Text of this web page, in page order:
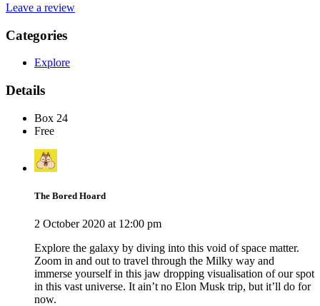
Leave a review
Categories
Explore
Details
Box 24
Free
The Bored Hoard
2 October 2020 at 12:00 pm
Explore the galaxy by diving into this void of space matter.
Zoom in and out to travel through the Milky way and
immerse yourself in this jaw dropping visualisation of our spot
in this vast universe. It ain’t no Elon Musk trip, but it’ll do for
now.